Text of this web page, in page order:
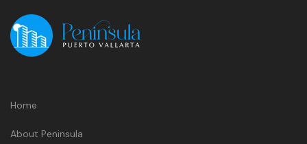
Home
About Peninsula